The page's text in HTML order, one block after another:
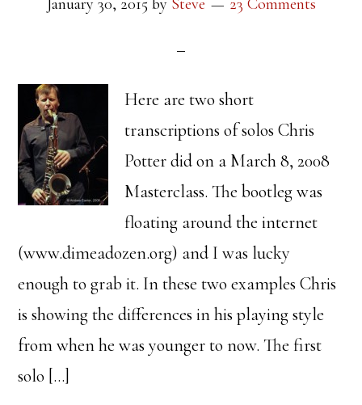
January 30, 2015 by Steve 23 Comments
Here are two short
transcriptions of solos Chris
Potter did on a March 8, 2008
Masterclass. The bootleg was
floating around the internet
(www.dimeadozen.org) and I was lucky
enough to grab it. In these two examples Chris
is showing the differences in his playing style
from when he was younger to now. The first
solo […]